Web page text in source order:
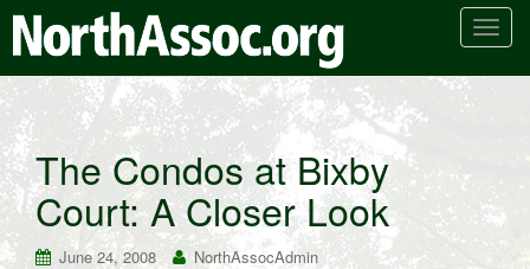
T
n
a
v
The Condos at Bixby
Court: A Closer Look
June 24, 2008 NorthAssocAdmin